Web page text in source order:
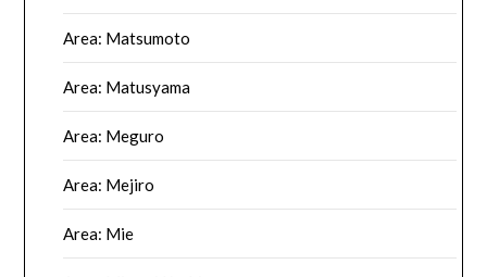
Area: Matsumoto
Area: Matusyama
Area: Meguro
Area: Mejiro
Area: Mie